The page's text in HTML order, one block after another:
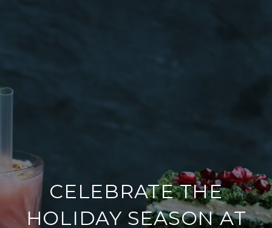
CELEBRATE THE
HOLIDAY SEASON AT